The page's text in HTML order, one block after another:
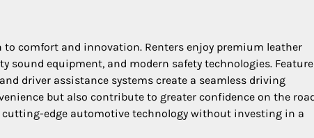
comfort and innovation. Renters enjoy premium leather
equipment, and modern safety technologies.
driver assistance systems create a seamless driving
but also contribute to greater confidence on the
edge automotive technology without investing in a